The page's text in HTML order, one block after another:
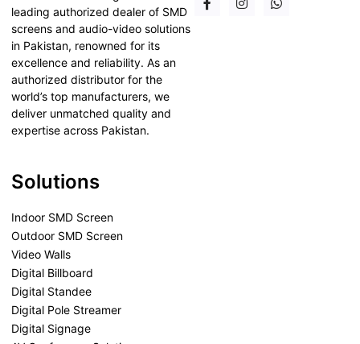
leading authorized dealer of SMD
screens and audio-video solutions
in Pakistan, renowned for its
excellence and reliability. As an
authorized distributor for the
world’s top manufacturers, we
deliver unmatched quality and
expertise across Pakistan.
Solutions
Indoor SMD Screen
Outdoor SMD Screen
Video Walls
Digital Billboard
Digital Standee
Digital Pole Streamer
Digital Signage